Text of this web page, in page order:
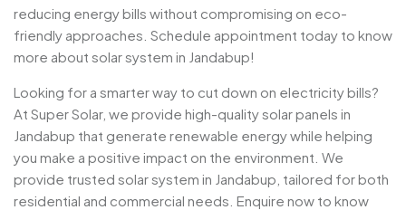
reducing energy bills without compromising on eco-
friendly approaches. Schedule appointment today to know
more about solar system in Jandabup!
Looking for a smarter way to cut down on electricity bills?
At Super Solar, we provide high-quality solar panels in
Jandabup that generate renewable energy while helping
you make a positive impact on the environment. We
provide trusted solar system in Jandabup, tailored for both
residential and commercial needs. Enquire now to know